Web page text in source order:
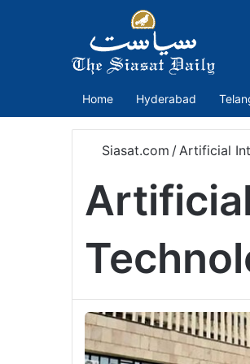
Home Hyderabad
Siasat.com / Artificial